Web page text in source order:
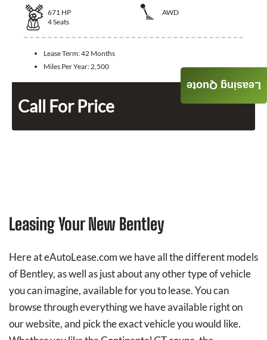
671 HP
AWD
4Seats
Lease Term:42 Months
Miles Per Year:2,500
Call For Price
Leasing Your New Bentley
Here at eAutoLease.com we have all the different models
of Bentley, as well as just about any other type of vehicle
you can imagine, available for you to lease. You can
browse through everything we have available right on
our website, and pick the exact vehicle you would like.
Leasing Quote